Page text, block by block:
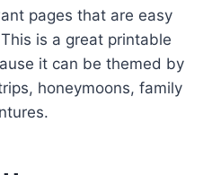
pages that are easy
is a great printable
it can be themed by
honeymoons, family